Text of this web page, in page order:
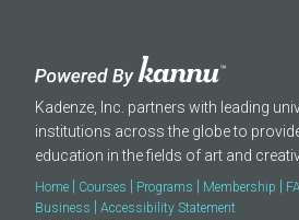
Kadenze, Inc. partners with leading
institutions across the globe to
education in the fields of art and
Home Courses Programs Membership
Business
Accessibility Statement